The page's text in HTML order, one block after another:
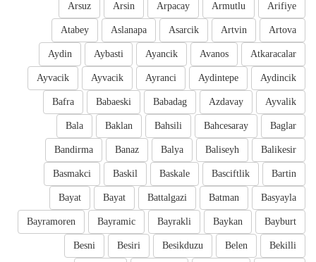
Arifiye
Armutlu
Arpacay
Arsin
Arsuz
Artova
Artvin
Asarcik
Aslanapa
Atabey
Atkaracalar
Avanos
Ayancik
Aybasti
Aydin
Aydincik
Aydintepe
Ayranci
Ayvacik
Ayvacik
Ayvalik
Azdavay
Babadag
Babaeski
Bafra
Baglar
Bahcesaray
Bahsili
Baklan
Bala
Balikesir
Baliseyh
Balya
Banaz
Bandirma
Bartin
Basciftlik
Baskale
Baskil
Basmakci
Basyayla
Batman
Battalgazi
Bayat
Bayat
Bayburt
Baykan
Bayrakli
Bayramic
Bayramoren
Bekilli
Belen
Besikduzu
Besiri
Besni